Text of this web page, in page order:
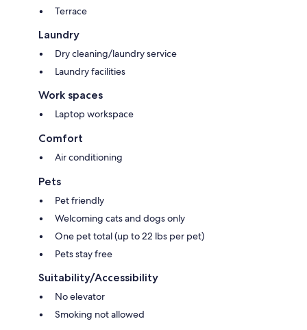
Terrace
Laundry
Dry cleaning/laundry service
Laundry facilities
Work spaces
Laptop workspace
Comfort
Air conditioning
Pets
Pet friendly
Welcoming cats and dogs only
One pet total (up to 22 lbs per pet)
Pets stay free
Suitability/Accessibility
No elevator
Smoking not allowed